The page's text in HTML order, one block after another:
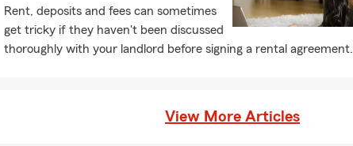
Rent, deposits and fees can sometimes
get tricky if they haven't been discussed
thoroughly with your landlord before signing a rental agreement.
View More Articles